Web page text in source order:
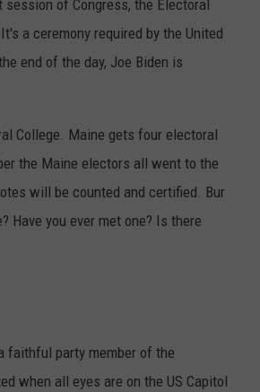
session of Congress, the Electoral
a ceremony required by the United
end of the day, Joe Biden is
College. Maine gets four electoral
the Maine electors all went to the
will be counted and certified. Bur
Have you ever met one? Is there
faithful party member of the
when all eyes are on the US Capitol